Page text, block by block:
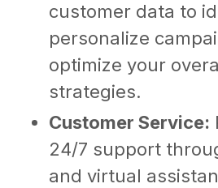
customer data to
personalize
optimize your
strategies.
Customer Service:
24/7 support
and virtual